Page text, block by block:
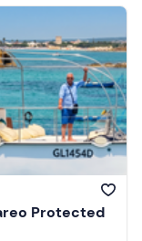
Protected